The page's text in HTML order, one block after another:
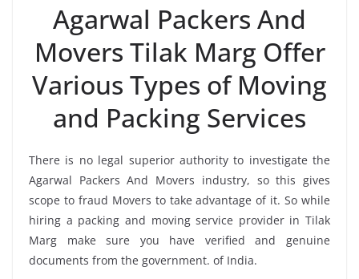
Agarwal Packers And
Movers Tilak Marg Offer
Various Types of Moving
and Packing Services
There is no legal superior authority to investigate the
Agarwal Packers And Movers industry, so this gives
scope to fraud Movers to take advantage of it. So while
hiring a packing and moving service provider in Tilak
Marg make sure you have verified and genuine
documents from the government. of India.